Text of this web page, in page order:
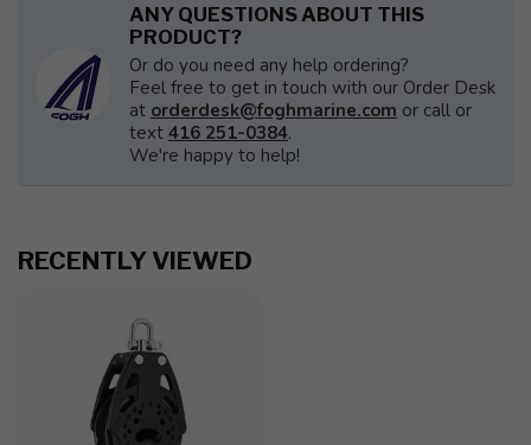
ANY QUESTIONS ABOUT THIS
PRODUCT?
Or do you need any help ordering?
Feel free to get in touch with our Order Desk
at orderdesk@foghmarine.com or call or
text 416 251-0384.
We're happy to help!
RECENTLY VIEWED